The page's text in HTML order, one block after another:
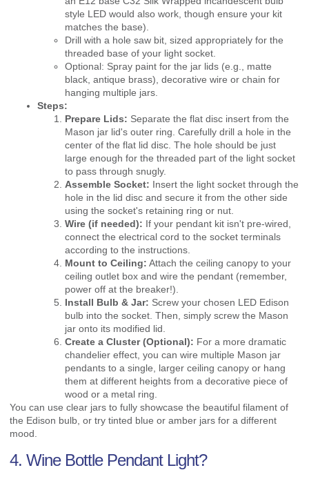
style LED would also work, though ensure your kit
matches the base).
Drill with a hole saw bit, sized appropriately for the
threaded base of your light socket.
Optional: Spray paint for the jar lids (e.g., matte
black, antique brass), decorative wire or chain for
hanging multiple jars.
Steps:
Prepare Lids: Separate the flat disc insert from the
Mason jar lid's outer ring. Carefully drill a hole in the
center of the flat lid disc. The hole should be just
large enough for the threaded part of the light socket
to pass through snugly.
Assemble Socket: Insert the light socket through the
hole in the lid disc and secure it from the other side
using the socket's retaining ring or nut.
Wire (if needed): If your pendant kit isn't pre-wired,
connect the electrical cord to the socket terminals
according to the instructions.
Mount to Ceiling: Attach the ceiling canopy to your
ceiling outlet box and wire the pendant (remember,
power off at the breaker!).
Install Bulb & Jar: Screw your chosen LED Edison
bulb into the socket. Then, simply screw the Mason
jar onto its modified lid.
Create a Cluster (Optional): For a more dramatic
chandelier effect, you can wire multiple Mason jar
pendants to a single, larger ceiling canopy or hang
them at different heights from a decorative piece of
wood or a metal ring.
You can use clear jars to fully showcase the beautiful filament of
the Edison bulb, or try tinted blue or amber jars for a different
mood.
4. Wine Bottle Pendant Light?